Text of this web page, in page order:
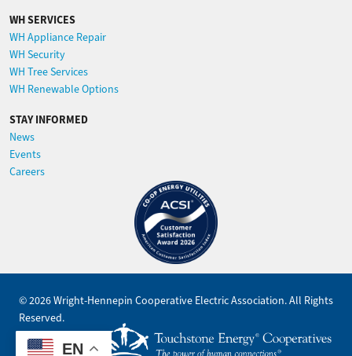
WH SERVICES
WH Appliance Repair
WH Security
WH Tree Services
WH Renewable Options
STAY INFORMED
News
Events
Careers
Image
EN
©2026Wright-Hennepin Cooperative Electric Association.All Rights
Reserved.
Powered by